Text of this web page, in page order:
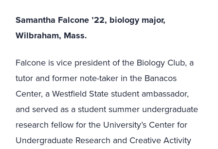
Samantha Falcone ’22, biology major,
Wilbraham, Mass.
Falcone is vice president of the Biology Club, a
tutor and former note-taker in the Banacos
Center, a Westfield State student ambassador,
and served as a student summer undergraduate
research fellow for the University’s Center for
Undergraduate Research and Creative Activity